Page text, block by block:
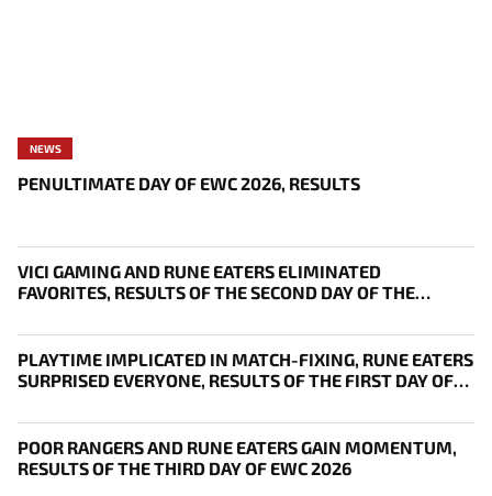
NEWS
PENULTIMATE DAY OF EWC 2026, RESULTS
VICI GAMING AND RUNE EATERS ELIMINATED
FAVORITES, RESULTS OF THE SECOND DAY OF THE
PLAYTIME IMPLICATED IN MATCH-FIXING, RUNE EATERS
SURPRISED EVERYONE, RESULTS OF THE FIRST DAY OF
POOR RANGERS AND RUNE EATERS GAIN MOMENTUM,
RESULTS OF THE THIRD DAY OF EWC 2026